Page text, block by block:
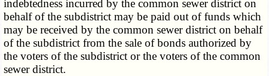
indebtedness incurred by the common sewer district on
behalf of the subdistrict may be paid out of funds which
may be received by the common sewer district on behalf
of the subdistrict from the sale of bonds authorized by
the voters of the subdistrict or the voters of the common
sewer district.